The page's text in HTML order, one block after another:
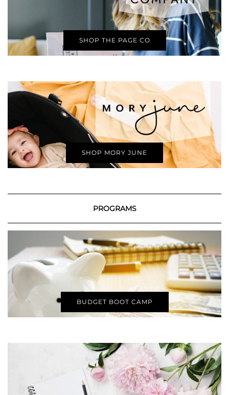
SHOP THE PAGE CO
SHOP MORY JUNE
PROGRAMS
BUDGET BOOT CAMP